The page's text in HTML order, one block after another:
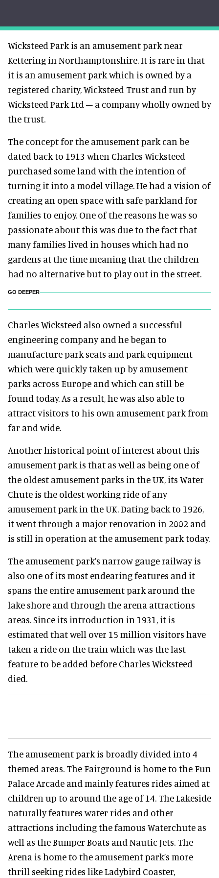
Wicksteed Park is an amusement park near
Kettering in Northamptonshire. It is rare in that
it is an amusement park which is owned by a
registered charity, Wicksteed Trust and run by
Wicksteed Park Ltd – a company wholly owned by
the trust.
The concept for the amusement park can be
dated back to 1913 when Charles Wicksteed
purchased some land with the intention of
turning it into a model village. He had a vision of
creating an open space with safe parkland for
families to enjoy. One of the reasons he was so
passionate about this was due to the fact that
many families lived in houses which had no
gardens at the time meaning that the children
had no alternative but to play out in the street.
GO DEEPER
Charles Wicksteed also owned a successful
engineering company and he began to
manufacture park seats and park equipment
which were quickly taken up by amusement
parks across Europe and which can still be
found today. As a result, he was also able to
attract visitors to his own amusement park from
far and wide.
Another historical point of interest about this
amusement park is that as well as being one of
the oldest amusement parks in the UK, its Water
Chute is the oldest working ride of any
amusement park in the UK. Dating back to 1926,
it went through a major renovation in 2002 and
is still in operation at the amusement park today.
The amusement park’s narrow gauge railway is
also one of its most endearing features and it
spans the entire amusement park around the
lake shore and through the arena attractions
areas. Since its introduction in 1931, it is
estimated that well over 15 million visitors have
taken a ride on the train which was the last
feature to be added before Charles Wicksteed
died.
The amusement park is broadly divided into 4
themed areas. The Fairground is home to the Fun
Palace Arcade and mainly features rides aimed at
children up to around the age of 14. The Lakeside
naturally features water rides and other
attractions including the famous Waterchute as
well as the Bumper Boats and Nautic Jets. The
Arena is home to the amusement park’s more
thrill seeking rides like Ladybird Coaster,